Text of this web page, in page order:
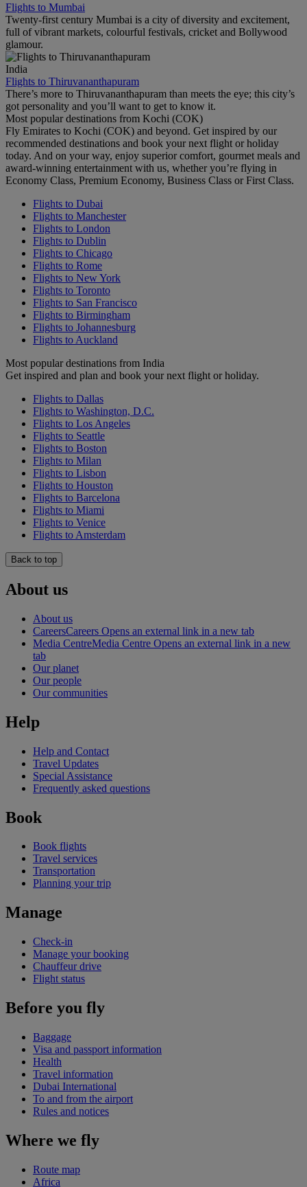
Flights to Mumbai
Twenty-first century Mumbai is a city of diversity and excitement,
full of vibrant markets, colourful festivals, cricket and Bollywood
glamour.
India
Flights to Thiruvananthapuram
There’s more to Thiruvananthapuram than meets the eye; this city’s
got personality and you’ll want to get to know it.
Most popular destinations from Kochi (COK)
Fly Emirates to Kochi (COK) and beyond. Get inspired by our
recommended destinations and book your next flight or holiday
today. And on your way, enjoy superior comfort, gourmet meals and
award-winning entertainment with us, whether you’re flying in
Economy Class, Premium Economy, Business Class or First Class.
Flights to Dubai
Flights to Manchester
Flights to London
Flights to Dublin
Flights to Chicago
Flights to Rome
Flights to New York
Flights to Toronto
Flights to San Francisco
Flights to Birmingham
Flights to Johannesburg
Flights to Auckland
Most popular destinations from India
Get inspired and plan and book your next flight or holiday.
Flights to Dallas
Flights to Washington, D.C.
Flights to Los Angeles
Flights to Seattle
Flights to Boston
Flights to Milan
Flights to Lisbon
Flights to Houston
Flights to Barcelona
Flights to Miami
Flights to Venice
Flights to Amsterdam
Back to top
About us
About us
CareersCareers Opens an external link in a new tab
Media CentreMedia Centre Opens an external link in a new
tab
Our planet
Our people
Our communities
Help
Help and Contact
Travel Updates
Special Assistance
Frequently asked questions
Book
Book flights
Travel services
Transportation
Planning your trip
Manage
Check-in
Manage your booking
Chauffeur drive
Flight status
Before you fly
Baggage
Visa and passport information
Health
Travel information
Dubai International
To and from the airport
Rules and notices
Where we fly
Route map
Africa